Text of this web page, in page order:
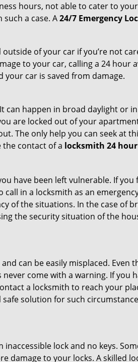
hours, not able to cater to
a case. A24/7 Emergency
of your car if you’re not
to your car, calling a 24 hour
car is saved from damage.
can happen in broad daylight or
are locked out of your
The only help you can seek at
the contact of a locksmith 24
have been left vulnerable. If
in a locksmith as an
of the situations. In the case of
the security situation of the
can be easily misplaced.
come with a warning. If
a locksmith to reach your
safe solution for such
inaccessible lock and no keys.
damage to your locks. A skilled